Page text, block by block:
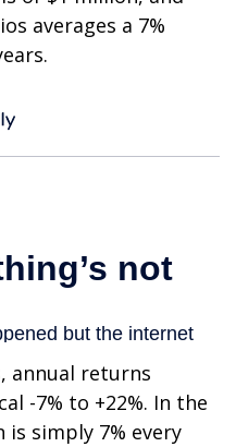
averages a 7%
annual returns
-7% to +22%. In the
simply 7% every